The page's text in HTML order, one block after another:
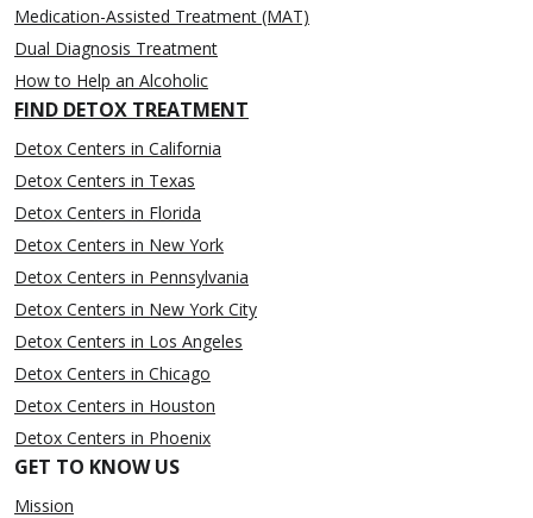
Medication-Assisted Treatment (MAT)
Dual Diagnosis Treatment
How to Help an Alcoholic
FIND DETOX TREATMENT
Detox Centers in California
Detox Centers in Texas
Detox Centers in Florida
Detox Centers in New York
Detox Centers in Pennsylvania
Detox Centers in New York City
Detox Centers in Los Angeles
Detox Centers in Chicago
Detox Centers in Houston
Detox Centers in Phoenix
GET TO KNOW US
Mission